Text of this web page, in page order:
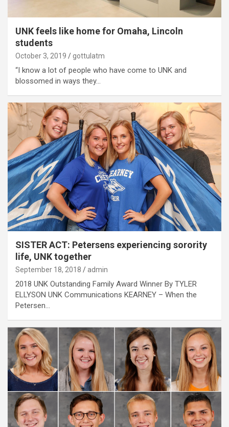
UNK feels like home for Omaha, Lincoln
students
October 3, 2019 gottulatm
“I know a lot of people who have come to UNK and
blossomed in ways they…
SISTER ACT: Petersens experiencing sorority
life, UNK together
September 18, 2018 admin
2018 UNK Outstanding Family Award Winner By TYLER
ELLYSON UNK Communications KEARNEY – When the
Petersen…